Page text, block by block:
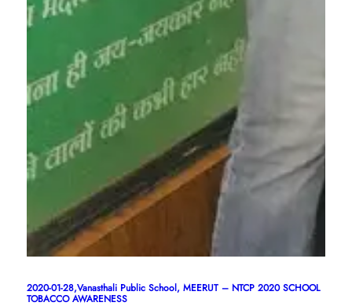
2020-01-28,Vanasthali Public School, MEERUT – NTCP 2020 SCHOOL
TOBACCO AWARENESS